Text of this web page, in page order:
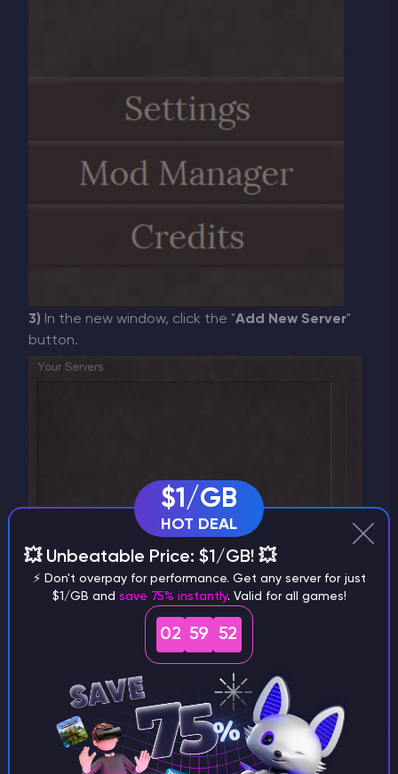
3) In the new window, click the "Add New Server"
button.
Enter theserver's details , then click "Create".
Now you can join the server.
$1/GB
HOT DEAL
💥 Unbeatable Price: $1/GB! 💥
⚡ Don't overpay for performance. Get any server for just
$1/GB and save 75% instantly. Valid for all games!
02 59 51